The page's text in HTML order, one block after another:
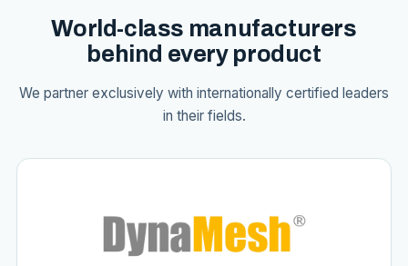
World-class manufacturers
behind every product
We partner exclusively with internationally certified leaders
in their fields.